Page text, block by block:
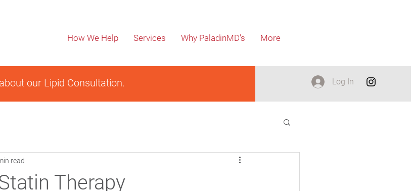
How We Help Services Why PaladinMD's More
our Lipid Consultation. Log In
Therapy
read